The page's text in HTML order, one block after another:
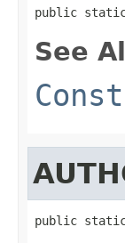
public
See
public